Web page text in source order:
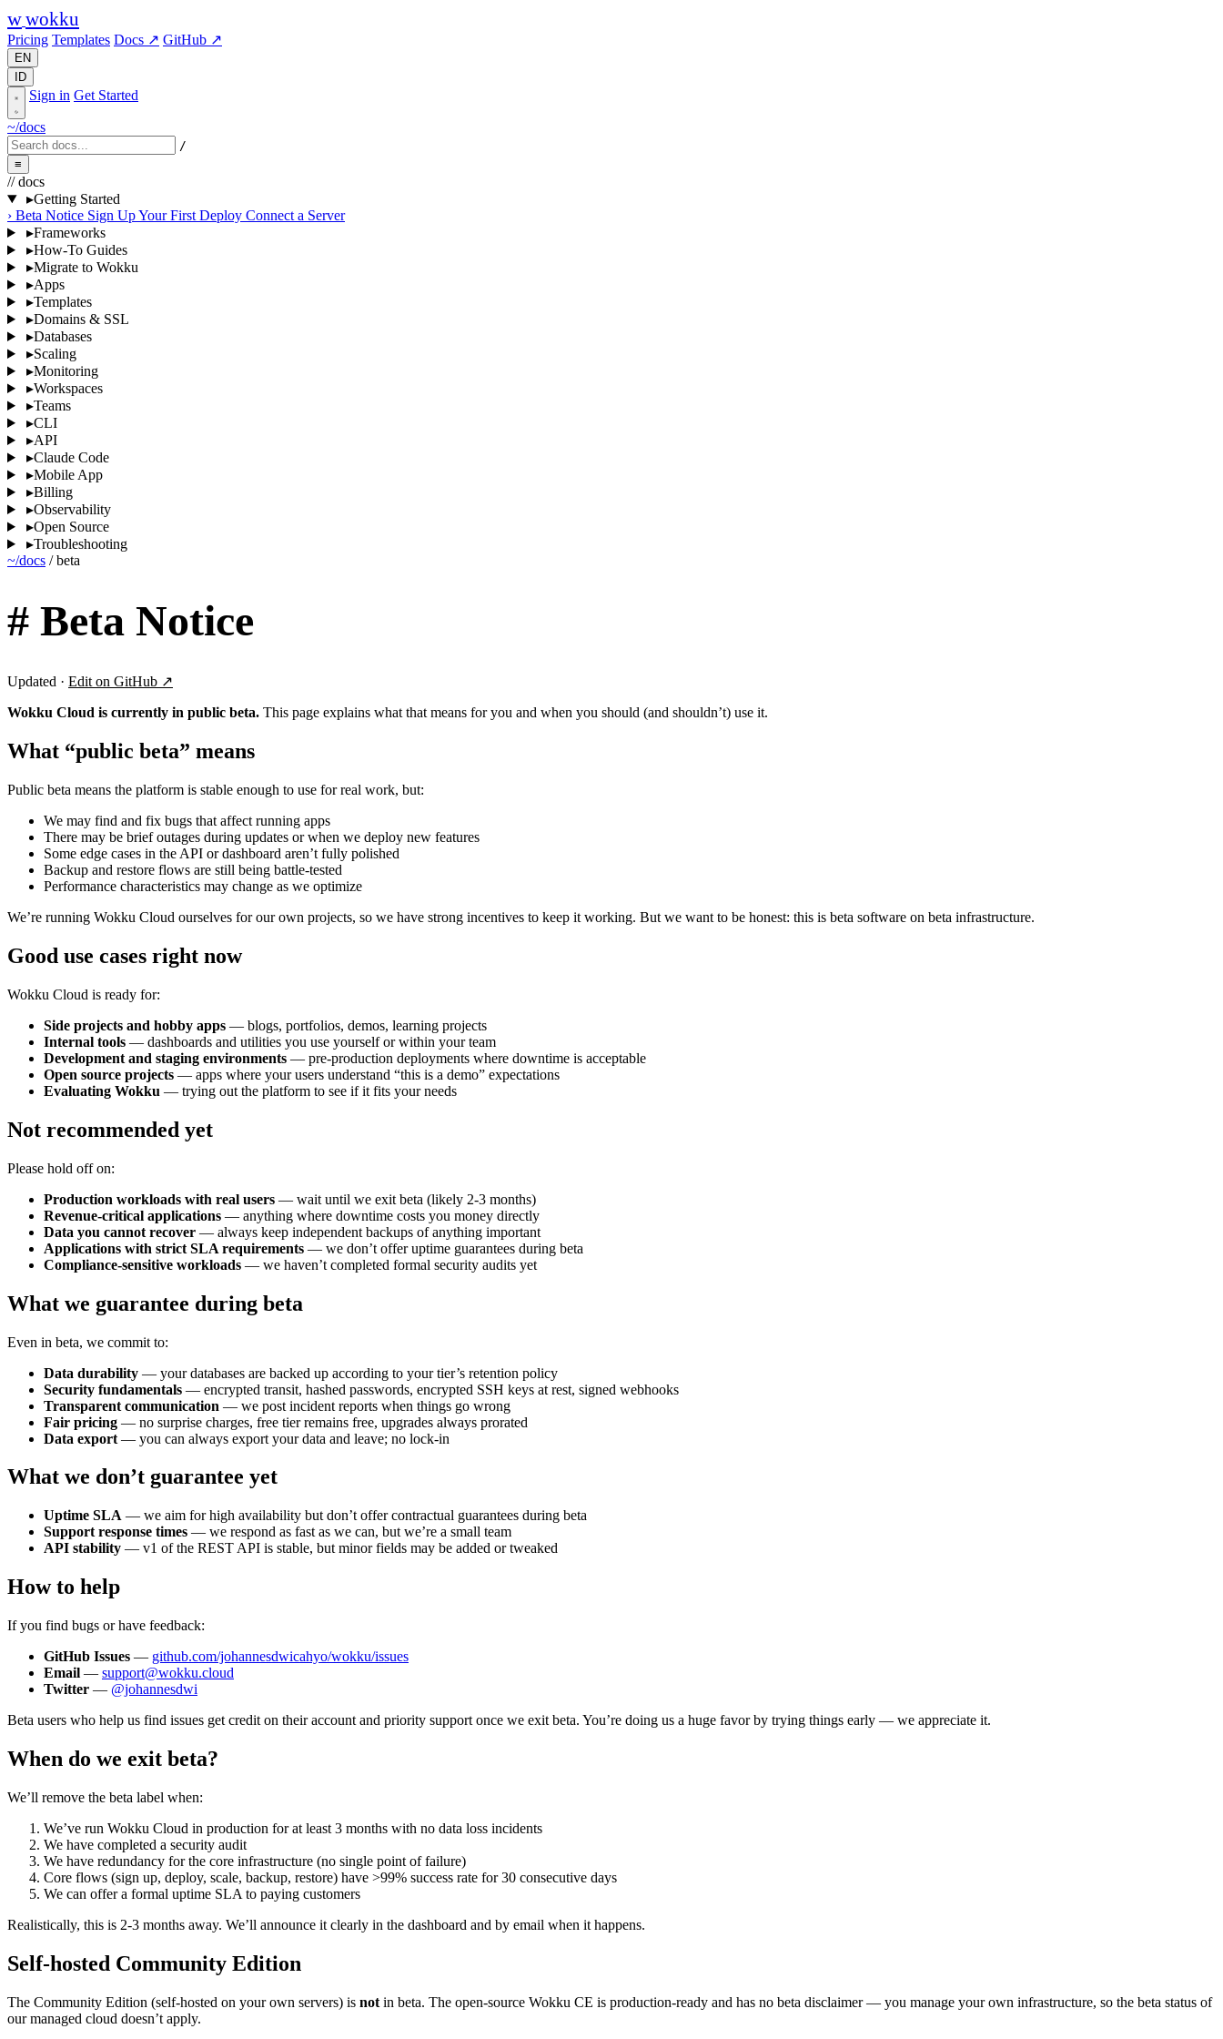
wwokku
Pricing Templates Docs ↗ GitHub ↗
EN
ID
Sign in Get Started
~/docs
/
≡
// docs
▸Getting Started
› Beta Notice Sign UpYour First Deploy Connect a Server
▸Frameworks
▸How-To Guides
▸Migrate to Wokku
▸Apps
▸Templates
▸Domains & SSL
▸Databases
▸Scaling
▸Monitoring
▸Workspaces
▸Teams
▸CLI
▸API
▸Claude Code
▸Mobile App
▸Billing
▸Observability
▸Open Source
▸Troubleshooting
~/docs / beta
# Beta Notice
Updated · Edit on GitHub ↗
Wokku Cloud is currently in public beta. This page explains what that means for you and when you should (and shouldn’t) use it.
What “public beta” means
Public beta means the platform is stable enough to use for real work, but:
We may find and fix bugs that affect running apps
There may be brief outages during updates or when we deploy new features
Some edge cases in the API or dashboard aren’t fully polished
Backup and restore flows are still being battle-tested
Performance characteristics may change as we optimize
We’re running Wokku Cloud ourselves for our own projects, so we have strong incentives to keep it working. But we want to be honest: this is beta software on beta infrastructure.
Good use cases right now
Wokku Cloud is ready for:
Side projects and hobby apps — blogs, portfolios, demos, learning projects
Internal tools — dashboards and utilities you use yourself or within your team
Development and staging environments — pre-production deployments where downtime is acceptable
Open source projects — apps where your users understand “this is a demo” expectations
Evaluating Wokku — trying out the platform to see if it fits your needs
Not recommended yet
Please hold off on:
Production workloads with real users — wait until we exit beta (likely 2-3 months)
Revenue-critical applications — anything where downtime costs you money directly
Data you cannot recover — always keep independent backups of anything important
Applications with strict SLA requirements — we don’t offer uptime guarantees during beta
Compliance-sensitive workloads — we haven’t completed formal security audits yet
What we guarantee during beta
Even in beta, we commit to:
Data durability — your databases are backed up according to your tier’s retention policy
Security fundamentals — encrypted transit, hashed passwords, encrypted SSH keys at rest, signed webhooks
Transparent communication — we post incident reports when things go wrong
Fair pricing — no surprise charges, free tier remains free, upgrades always prorated
Data export — you can always export your data and leave; no lock-in
What we don’t guarantee yet
Uptime SLA — we aim for high availability but don’t offer contractual guarantees during beta
Support response times — we respond as fast as we can, but we’re a small team
API stability — v1 of the REST API is stable, but minor fields may be added or tweaked
How to help
If you find bugs or have feedback:
GitHub Issues — github.com/johannesdwicahyo/wokku/issues
Email — support@wokku.cloud
Twitter — @johannesdwi
Beta users who help us find issues get credit on their account and priority support once we exit beta. You’re doing us a huge favor by trying things early — we appreciate it.
When do we exit beta?
We’ll remove the beta label when:
We’ve run Wokku Cloud in production for at least 3 months with no data loss incidents
We have completed a security audit
We have redundancy for the core infrastructure (no single point of failure)
Core flows (sign up, deploy, scale, backup, restore) have >99% success rate for 30 consecutive days
We can offer a formal uptime SLA to paying customers
Realistically, this is 2-3 months away. We’ll announce it clearly in the dashboard and by email when it happens.
Self-hosted Community Edition
The Community Edition (self-hosted on your own servers) is not in beta. The open-source Wokku CE is production-ready and has no beta disclaimer — you manage your own infrastructure, so the beta status of
our managed cloud doesn’t apply.